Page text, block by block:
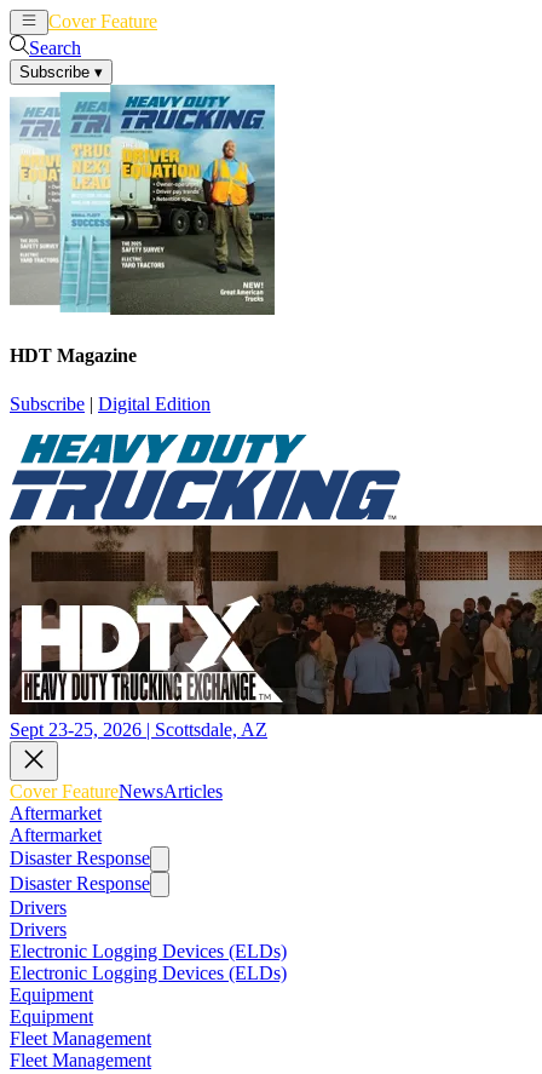
Cover Feature
Search
Subscribe ▾
HDT Magazine
Subscribe | Digital Edition
Sept 23-25, 2026 | Scottsdale, AZ
Cover FeatureNewsArticles
Aftermarket
Aftermarket
Disaster Response
Disaster Response
Drivers
Drivers
Electronic Logging Devices (ELDs)
Electronic Logging Devices (ELDs)
Equipment
Equipment
Fleet Management
Fleet Management